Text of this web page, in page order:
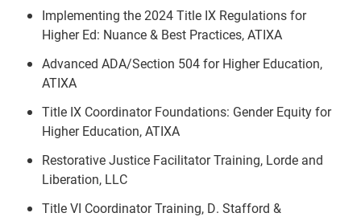
Implementing the 2024 Title IX Regulations for
Higher Ed: Nuance & Best Practices, ATIXA
Advanced ADA/Section 504 for Higher Education,
ATIXA
Title IX Coordinator Foundations: Gender Equity for
Higher Education, ATIXA
Restorative Justice Facilitator Training, Lorde and
Liberation, LLC
Title VI Coordinator Training, D. Stafford &